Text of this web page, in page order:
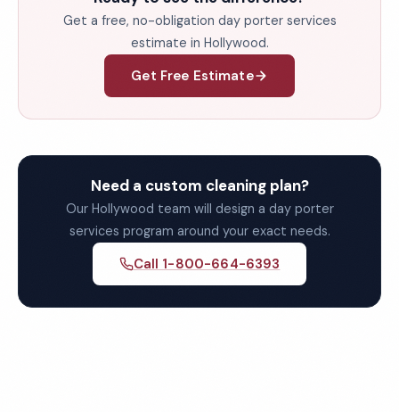
Get a free, no-obligation day porter services
estimate in Hollywood.
Get Free Estimate
Need a custom cleaning plan?
Our Hollywood team will design a day porter
services program around your exact needs.
Call 1-800-664-6393